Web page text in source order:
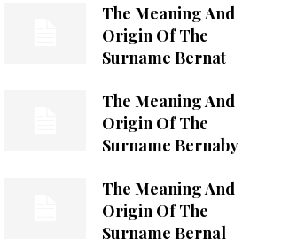
The Meaning And
Origin Of The
Surname Bernat
The Meaning And
Origin Of The
Surname Bernaby
The Meaning And
Origin Of The
Surname Bernal